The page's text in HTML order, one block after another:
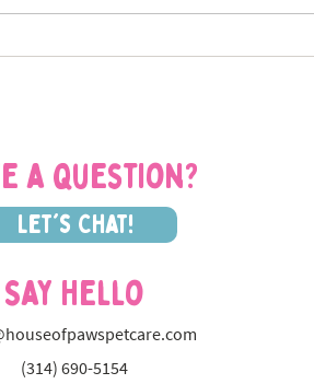
a question?
Let's Chat!
Say Hello
(314) 690-5154